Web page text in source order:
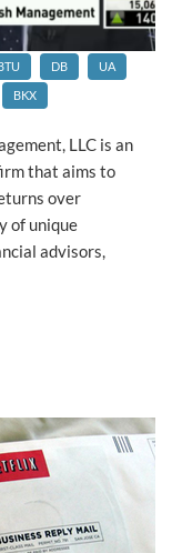
DB
UA
BKX
LLC is an
that aims to
over
of unique
advisors,